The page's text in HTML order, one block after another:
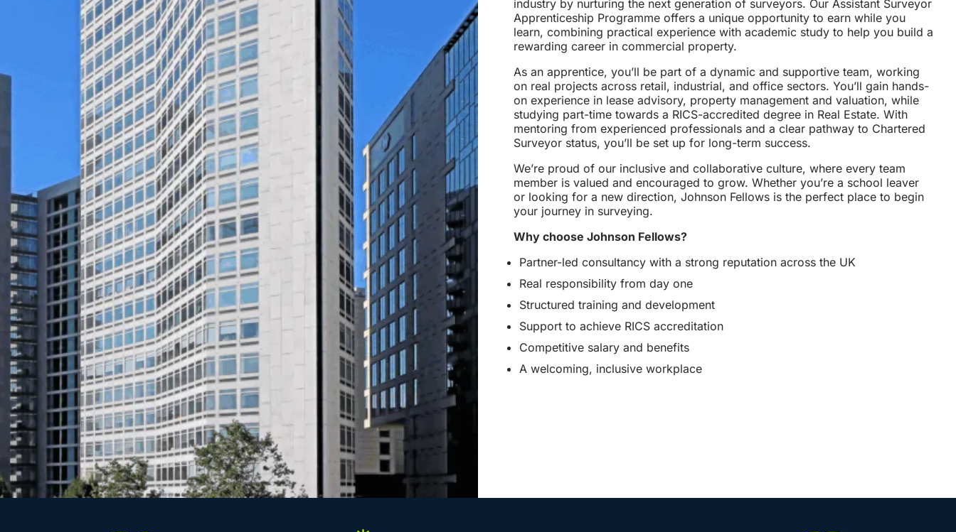
industry by nurturing the next generation of surveyors. Our Assistant Surveyor
Apprenticeship Programme offers a unique opportunity to earn while you
learn, combining practical experience with academic study to help you build a
rewarding career in commercial property.
As an apprentice, you’ll be part of a dynamic and supportive team, working
on real projects across retail, industrial, and office sectors. You’ll gain hands-
on experience in lease advisory, property management and valuation, while
studying part-time towards a RICS-accredited degree in Real Estate. With
mentoring from experienced professionals and a clear pathway to Chartered
Surveyor status, you’ll be set up for long-term success.
We’re proud of our inclusive and collaborative culture, where every team
member is valued and encouraged to grow. Whether you’re a school leaver
or looking for a new direction, Johnson Fellows is the perfect place to begin
your journey in surveying.
Why choose Johnson Fellows?
Partner-led consultancy with a strong reputation across the UK
Real responsibility from day one
Structured training and development
Support to achieve RICS accreditation
Competitive salary and benefits
A welcoming, inclusive workplace